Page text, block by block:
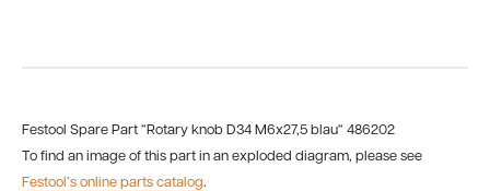
Festool Spare Part “Rotary knob D34 M6x27,5 blau“ 486202
To find an image of this part in an exploded diagram, please see
Festool’s online parts catalog.